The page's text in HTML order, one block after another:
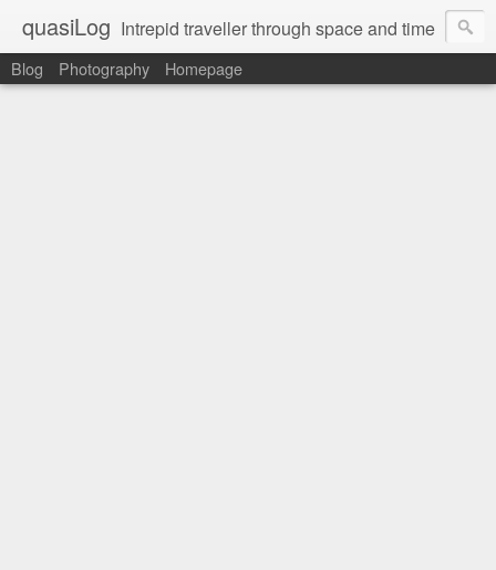
quasiLog Intrepid traveller through space and time
Blog Photography Homepage